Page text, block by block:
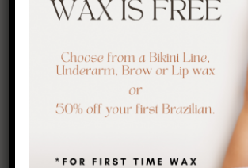
colors that can take brows from fair or
gray to flaunt natural, full-looking and
$60.00
BOOK